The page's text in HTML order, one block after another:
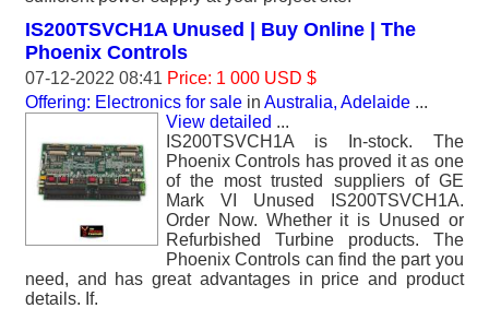
IS200TSVCH1A Unused | Buy Online | The
Phoenix Controls
07-12-2022 08:41 Price: 1 000 USD $
Offering: Electronics for sale in Australia, Adelaide ...
View detailed ...
IS200TSVCH1A is In-stock. The
Phoenix Controls has proved it as one
of the most trusted suppliers of GE
Mark VI Unused IS200TSVCH1A.
Order Now. Whether it is Unused or
Refurbished Turbine products. The
Phoenix Controls can find the part you
need, and has great advantages in price and product
details. If.